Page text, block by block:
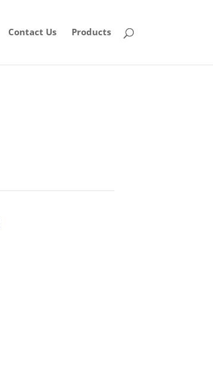
Contact Us Products